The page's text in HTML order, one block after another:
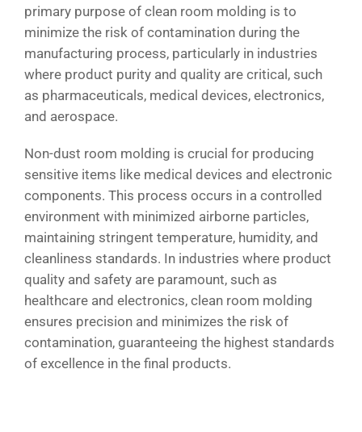
primary purpose of clean room molding is to
minimize the risk of contamination during the
manufacturing process, particularly in industries
where product purity and quality are critical, such
as pharmaceuticals, medical devices, electronics,
and aerospace.
Non-dust room molding is crucial for producing
sensitive items like medical devices and electronic
components. This process occurs in a controlled
environment with minimized airborne particles,
maintaining stringent temperature, humidity, and
cleanliness standards. In industries where product
quality and safety are paramount, such as
healthcare and electronics, clean room molding
ensures precision and minimizes the risk of
contamination, guaranteeing the highest standards
of excellence in the final products.